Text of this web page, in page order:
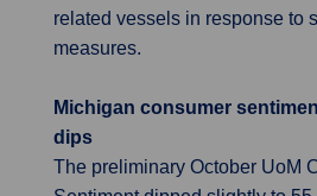
related vessels in response to
measures.
Michigan consumer
dips
The preliminary October UoM